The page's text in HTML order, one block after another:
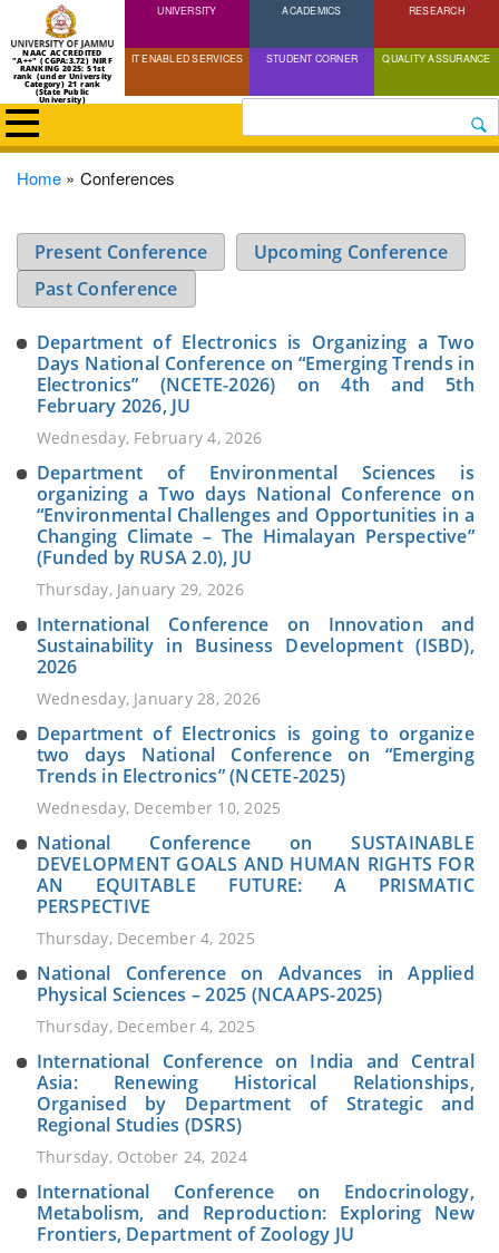
Skip
to
content
NAAC ACCREDITED
"A++" (CGPA:3.72) NIRF
RANKING 2025: 51st
rank (under University
Category) 21 rank
(State Public
University)
UNIVERSITY ACADEMICS RESEARCH
IT ENABLED SERVICES STUDENT CORNER QUALITY ASSURANCE
Search
Breadcrumb
Home Conferences
Present Conference
Upcoming Conference
Past Conference
Department of Electronics is Organizing a Two
Days National Conference on “Emerging Trends in
Electronics” (NCETE-2026) on 4th and 5th
February 2026, JU
Wednesday, February 4, 2026
Department of Environmental Sciences is
organizing a Two days National Conference on
“Environmental Challenges and Opportunities in a
Changing Climate – The Himalayan Perspective”
(Funded by RUSA 2.0), JU
Thursday, January 29, 2026
International Conference on Innovation and
Sustainability in Business Development (ISBD),
2026
Wednesday, January 28, 2026
Department of Electronics is going to organize
two days National Conference on “Emerging
Trends in Electronics” (NCETE-2025)
Wednesday, December 10, 2025
National Conference on SUSTAINABLE
DEVELOPMENT GOALS AND HUMAN RIGHTS FOR
AN EQUITABLE FUTURE: A PRISMATIC
PERSPECTIVE
Thursday, December 4, 2025
National Conference on Advances in Applied
Physical Sciences – 2025 (NCAAPS-2025)
Thursday, December 4, 2025
International Conference on India and Central
Asia: Renewing Historical Relationships,
Organised by Department of Strategic and
Regional Studies (DSRS)
Thursday, October 24, 2024
International Conference on Endocrinology,
Metabolism, and Reproduction: Exploring New
Frontiers, Department of Zoology JU